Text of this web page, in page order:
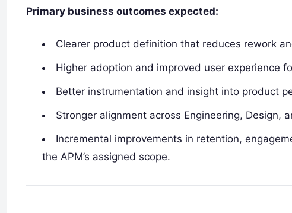
Primary business outcomes expected:
Clearer product definition that reduces rework
Higher adoption and improved user experience
Better instrumentation and insight into product
Stronger alignment across Engineering, Design,
Incremental improvements in retention,
the APM’s assigned scope.